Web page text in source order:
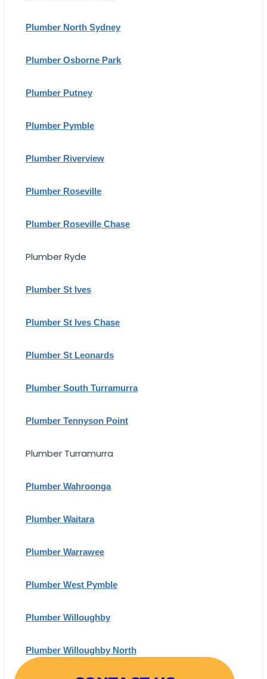
Plumber North Sydney
Plumber Osborne Park
Plumber Putney
Plumber Pymble
Plumber Riverview
Plumber Roseville
Plumber Roseville Chase
Plumber Ryde
Plumber St Ives
Plumber St Ives Chase
Plumber St Leonards
Plumber South Turramurra
Plumber Tennyson Point
Plumber Turramurra
Plumber Wahroonga
Plumber Waitara
Plumber Warrawee
Plumber West Pymble
Plumber Willoughby
Plumber Willoughby North